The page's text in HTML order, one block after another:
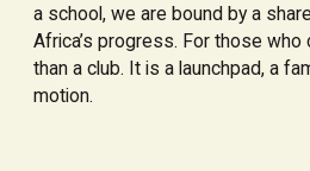
a school, we are bound by a
Africa’s progress. For those
than a club. It is a launchpad, a
motion.